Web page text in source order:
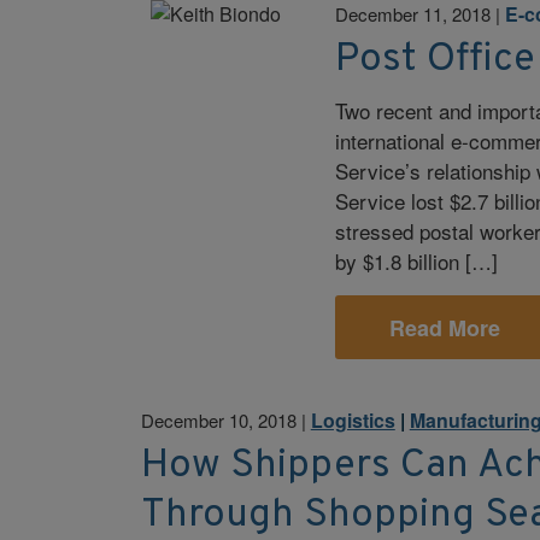
December 11, 2018 | E-
Post
Two recent and
international e-
Service’s
Service lost $2.7
stressed postal
by $1.8 billion […]
Read More
December 10, 2018| Logistics |
How Shippers Can
Through Shopping